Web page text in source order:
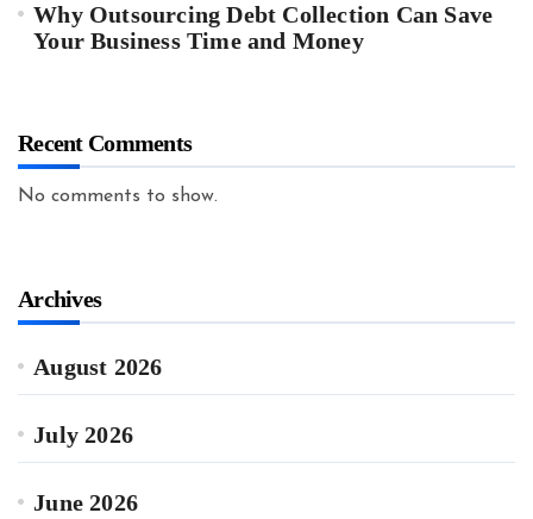
Why Outsourcing Debt Collection Can Save
Your Business Time and Money
Recent Comments
No comments to show.
Archives
August 2026
July 2026
June 2026